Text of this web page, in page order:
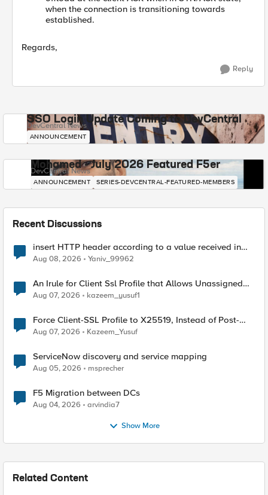
when the connection is transitioning towards
established.
Regards,
Reply
SSO Login Update Coming to DevCentral
DevCentral News
ANNOUNCEMENT
Mohamed - July 2026 Featured F5er
DevCentral News
ANNOUNCEMENT SERIES-DEVCENTRAL-FEATURED-MEMBERS
Recent Discussions
insert HTTP header according to a value received in
Radius accounting
Aug 08, 2026 Yaniv_99962
An Irule for Client Ssl Profile that Allows Unassigned
TLS Extension Values (17516)
Aug 07, 2026 kazeem_yusuf1
Force Client-SSL Profile to X25519, Instead of Post-
Quantum Cryptography
Aug 07, 2026 Kazeem_Yusuf
ServiceNow discovery and service mapping
Aug 05, 2026 msprecher
F5 Migration between DCs
Aug 04, 2026 arvindia7
Show More
Related Content